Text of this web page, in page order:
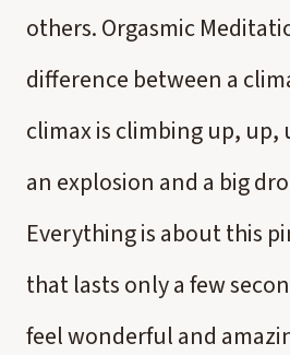
others. Orgasmic
difference between a
climax is climbing up, up,
an explosion and a big
Everything is about this
that lasts only a few
feel wonderful and